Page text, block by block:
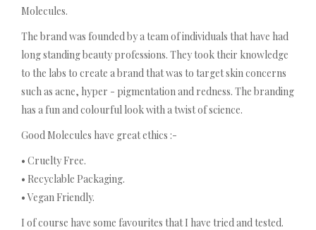
Molecules.
The brand was founded by a team of individuals that have had
long standing beauty professions. They took their knowledge
to the labs to create a brand that was to target skin concerns
such as acne, hyper - pigmentation and redness. The branding
has a fun and colourful look with a twist of science.
Good Molecules have great ethics :-
• Cruelty Free.
• Recyclable Packaging.
• Vegan Friendly.
I of course have some favourites that I have tried and tested.